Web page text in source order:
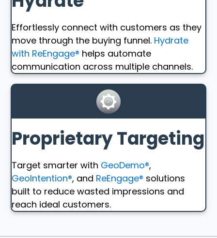
Effortlessly connect with customers as they
move through the buying funnel. Hydrate
with ReEngage® helps automate
communication across multiple channels.
Proprietary Targeting
Target smarter with GeoDemo®,
GeoIntention®, and ReEngage® solutions
built to reduce wasted impressions and
reach ideal customers.